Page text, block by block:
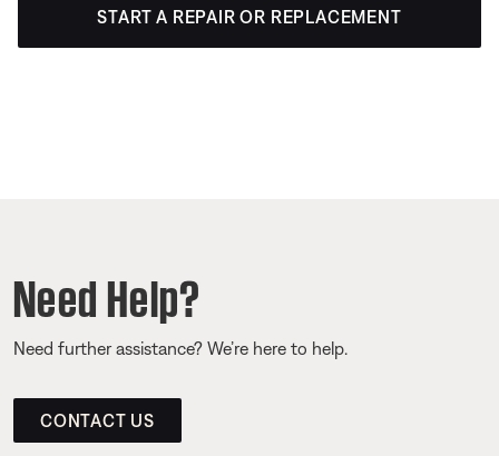
START A REPAIR OR REPLACEMENT
Need Help?
Need further assistance? We’re here to help.
CONTACT US